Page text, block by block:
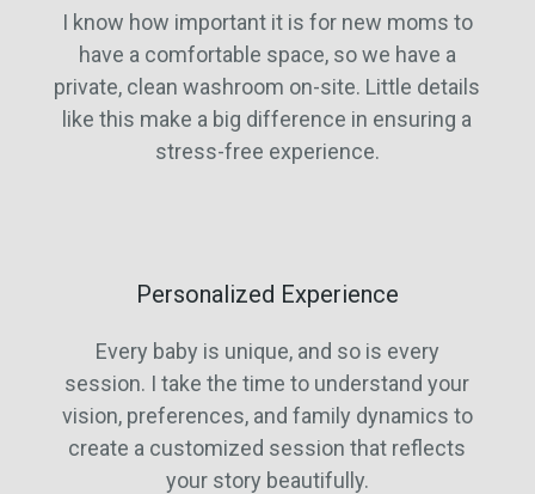
I know how important it is for new moms to
have a comfortable space, so we have a
private, clean washroom on-site. Little details
like this make a big difference in ensuring a
stress-free experience.
Personalized Experience
Every baby is unique, and so is every
session. I take the time to understand your
vision, preferences, and family dynamics to
create a customized session that reflects
your story beautifully.